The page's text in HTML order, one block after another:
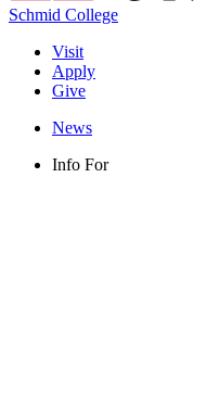
Schmid College
Visit
Apply
Give
News
Info For